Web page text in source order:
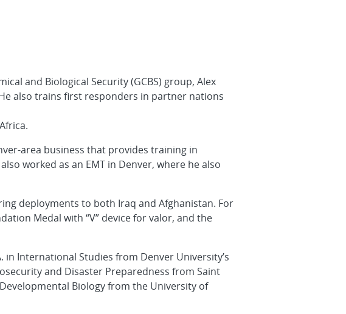
and Biological Security (GCBS) group, Alex
also trains first responders in partner nations
area business that provides training in
worked as an EMT in Denver, where he also
deployments to both Iraq and Afghanistan. For
Medal with “V” device for valor, and the
International Studies from Denver University’s
and Disaster Preparedness from Saint
Biology from the University of